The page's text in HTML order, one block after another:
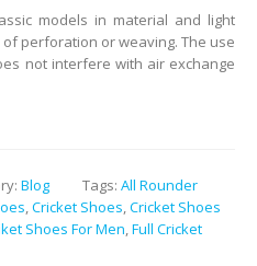
models in material and light
perforation or weaving. The use
not interfere with air exchange
Blog Tags: All Rounder
,Cricket Shoes,Cricket Shoes
Shoes For Men,Full Cricket